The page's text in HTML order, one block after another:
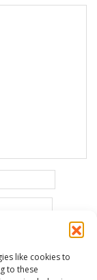
like cookies to
to these
browser for the